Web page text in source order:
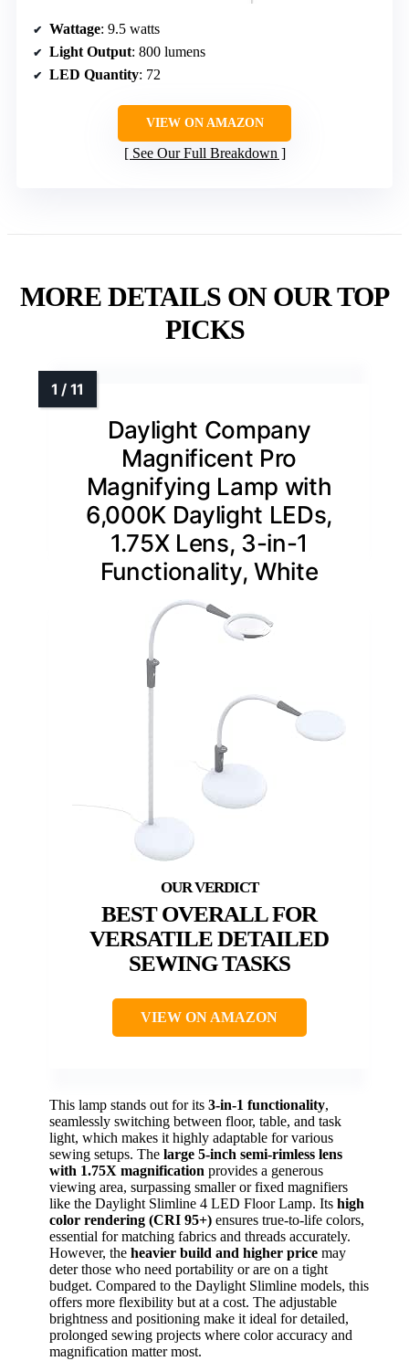
Wattage: 9.5 watts
Light Output: 800 lumens
LED Quantity: 72
VIEW ON AMAZON
See Our Full Breakdown
MORE DETAILS ON OUR TOP
PICKS
Daylight Company
Magnificent Pro
Magnifying Lamp with
6,000K Daylight LEDs,
1.75X Lens, 3-in-1
Functionality, White
BEST OVERALL FOR
VERSATILE DETAILED
SEWING TASKS
VIEW ON AMAZON
This lamp stands out for its 3-in-1 functionality,
seamlessly switching between floor, table, and task
light, which makes it highly adaptable for various
sewing setups. The large 5-inch semi-rimless lens
with 1.75X magnification provides a generous
viewing area, surpassing smaller or fixed magnifiers
like the Daylight Slimline 4 LED Floor Lamp. Its high
color rendering (CRI 95+) ensures true-to-life colors,
essential for matching fabrics and threads accurately.
However, the heavier build and higher price may
deter those who need portability or are on a tight
budget. Compared to the Daylight Slimline models, this
offers more flexibility but at a cost. The adjustable
brightness and positioning make it ideal for detailed,
prolonged sewing projects where color accuracy and
magnification matter most.